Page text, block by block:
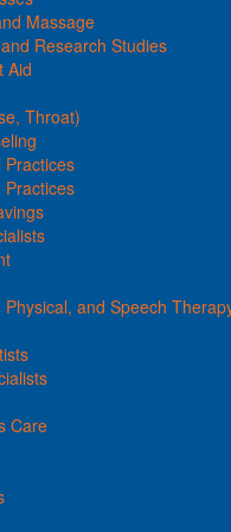
Massage
Research Studies
Aid
Throat)
Practices
Practices
and Speech
Care